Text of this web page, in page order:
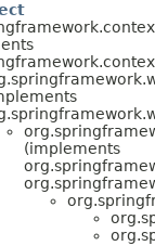
(implements